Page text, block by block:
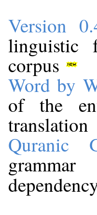
Version
linguistic
corpus
Word by
of the
translation
Quranic